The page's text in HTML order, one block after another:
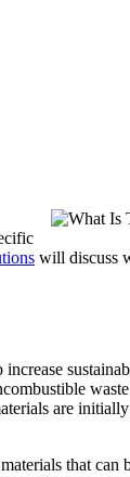
will discuss
are
that can